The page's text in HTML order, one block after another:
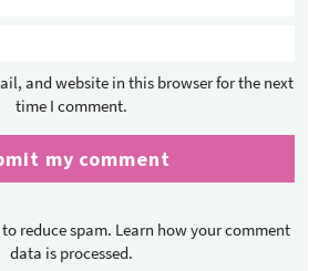
and website in this browser for the next
time I comment.
reduce spam. Learn how your comment
data is processed.